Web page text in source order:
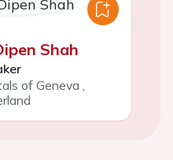
Shah
of Geneva ,